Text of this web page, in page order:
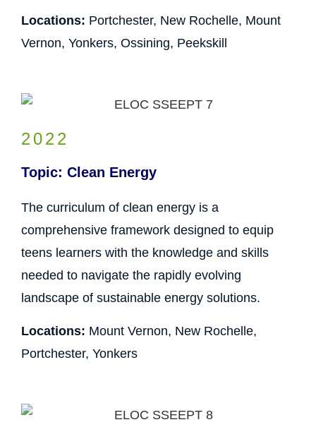
Locations: Portchester, New Rochelle, Mount
Vernon, Yonkers, Ossining, Peekskill
2022
Topic: Clean Energy
The curriculum of clean energy is a
comprehensive framework designed to equip
teens learners with the knowledge and skills
needed to navigate the rapidly evolving
landscape of sustainable energy solutions.
Locations: Mount Vernon, New Rochelle,
Portchester, Yonkers